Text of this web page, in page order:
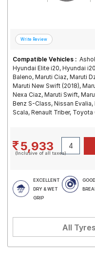
Compatible Vehicles :
Hyundai Elite i20, Hyundai
Baleno, Maruti Ciaz, Maruti
Maruti New Swift (2018),
Nexa Ciaz, Maruti Swift,
Benz S-Class, Nissan
Scala, Renault Triber,
5,933
(Inclusive of all taxes)
EXCELLENT
DRY & WET
GRIP
GOOD
All